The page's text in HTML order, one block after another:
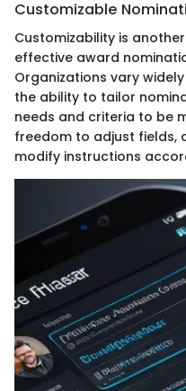
Customizable
Customizability is
effective award
Organizations vary
the ability to tailor
needs and criteria to be
freedom to adjust fields,
modify instructions